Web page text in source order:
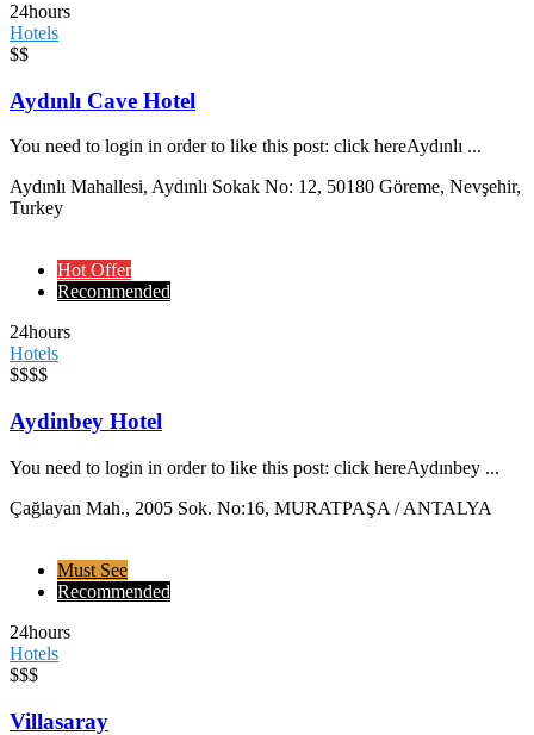
24hours
Hotels
$$
Aydınlı Cave Hotel
You need to login in order to like this post: click hereAydınlı ...
Aydınlı Mahallesi, Aydınlı Sokak No: 12, 50180 Göreme, Nevşehir,
Turkey
Hot Offer
Recommended
24hours
Hotels
$$$$
Aydinbey Hotel
You need to login in order to like this post: click hereAydınbey ...
Çağlayan Mah., 2005 Sok. No:16, MURATPAŞA / ANTALYA
Must See
Recommended
24hours
Hotels
$$$
Villasaray